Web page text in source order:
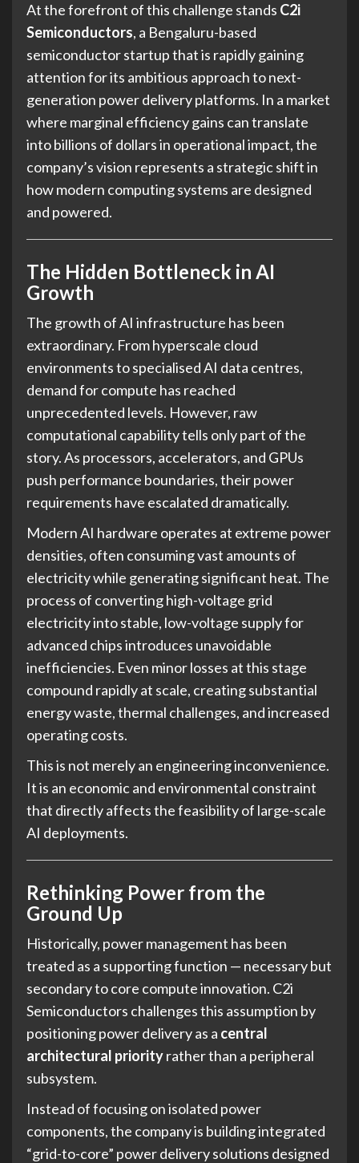
At the forefront of this challenge stands C2i
Semiconductors, a Bengaluru-based
semiconductor startup that is rapidly gaining
attention for its ambitious approach to next-
generation power delivery platforms. In a market
where marginal efficiency gains can translate
into billions of dollars in operational impact, the
company’s vision represents a strategic shift in
how modern computing systems are designed
and powered.
The Hidden Bottleneck in AI
Growth
The growth of AI infrastructure has been
extraordinary. From hyperscale cloud
environments to specialised AI data centres,
demand for compute has reached
unprecedented levels. However, raw
computational capability tells only part of the
story. As processors, accelerators, and GPUs
push performance boundaries, their power
requirements have escalated dramatically.
Modern AI hardware operates at extreme power
densities, often consuming vast amounts of
electricity while generating significant heat. The
process of converting high-voltage grid
electricity into stable, low-voltage supply for
advanced chips introduces unavoidable
inefficiencies. Even minor losses at this stage
compound rapidly at scale, creating substantial
energy waste, thermal challenges, and increased
operating costs.
This is not merely an engineering inconvenience.
It is an economic and environmental constraint
that directly affects the feasibility of large-scale
AI deployments.
Rethinking Power from the
Ground Up
Historically, power management has been
treated as a supporting function — necessary but
secondary to core compute innovation. C2i
Semiconductors challenges this assumption by
positioning power delivery as a central
architectural priorityrather than a peripheral
subsystem.
Instead of focusing on isolated power
components, the company is building integrated
“grid-to-core” power delivery solutions designed